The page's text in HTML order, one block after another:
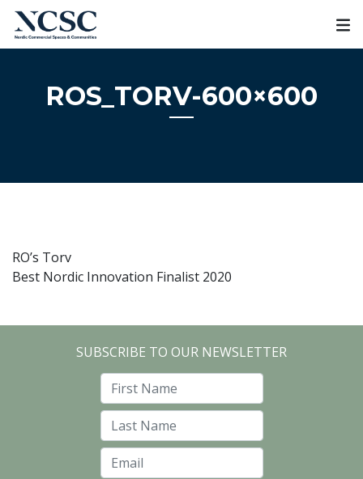
Skip
content
ROS_TORV-600×600
RO’s Torv
Best Nordic Innovation Finalist 2020
SUBSCRIBE TO OUR NEWSLETTER